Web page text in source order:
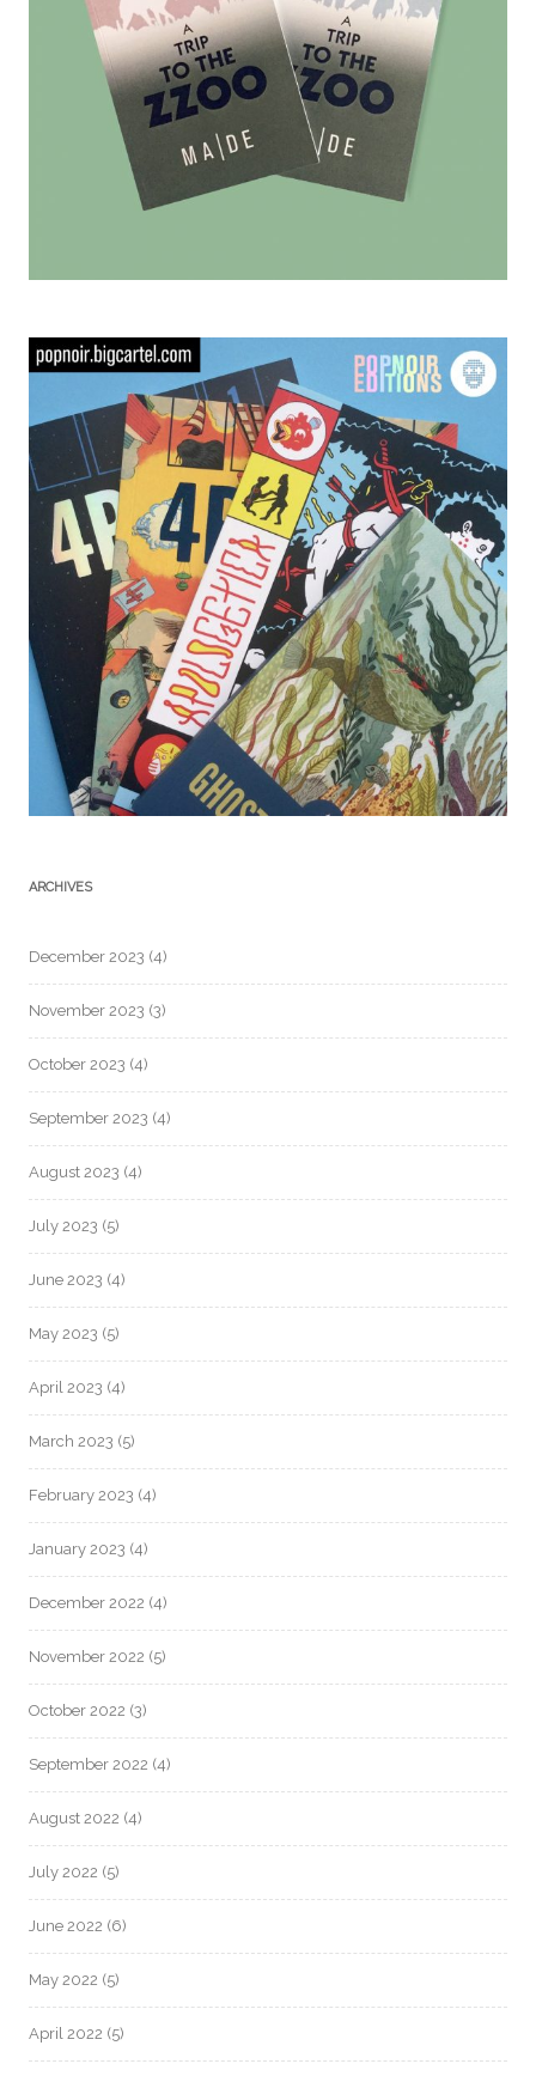
ARCHIVES
December 2023 (4)
November 2023 (3)
October 2023 (4)
September 2023 (4)
August 2023 (4)
July 2023 (5)
June 2023 (4)
May 2023 (5)
April 2023 (4)
March 2023 (5)
February 2023 (4)
January 2023 (4)
December 2022 (4)
November 2022 (5)
October 2022 (3)
September 2022 (4)
August 2022 (4)
July 2022 (5)
June 2022 (6)
May 2022 (5)
April 2022 (5)